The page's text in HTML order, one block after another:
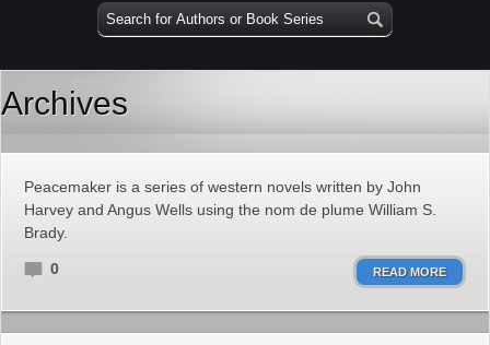
Archives
Peacemaker is a series of western novels written by John
Harvey and Angus Wells using the nom de plume William S.
Brady.
0 READ MORE